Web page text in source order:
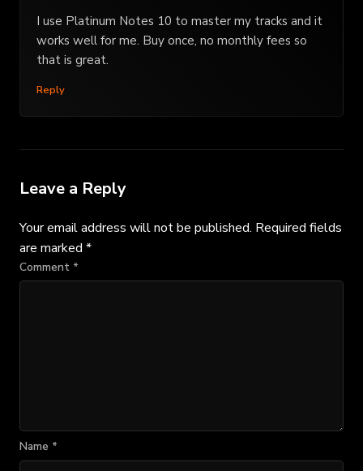
I use Platinum Notes 10 to master my tracks and it
works well for me. Buy once, no monthly fees so
that is great.
Reply
Leave a Reply
Your email address will not be published. Required fields
are marked *
Comment *
Name *